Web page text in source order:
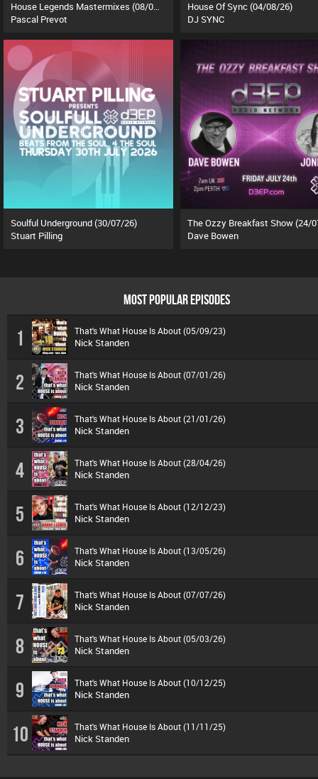
Pascal Prevot
House Of Sync (04/08/26)
DJ SYNC
Soulful Underground (30/07/26)
Stuart Pilling
The Ozzy Breakfast Show (24/
Dave Bowen
MOST POPULAR EPISODES
1 That's What House Is About (05/09/23)
Nick Standen
2 That's What House Is About (07/01/26)
Nick Standen
3 That's What House Is About (21/01/26)
Nick Standen
4 That's What House Is About (28/04/26)
Nick Standen
5 That's What House Is About (12/12/23)
Nick Standen
6 That's What House Is About (13/05/26)
Nick Standen
7 That's What House Is About (07/07/26)
Nick Standen
8 That's What House Is About (05/03/26)
Nick Standen
9 That's What House Is About (10/12/25)
Nick Standen
10 That's What House Is About (11/11/25)
Nick Standen